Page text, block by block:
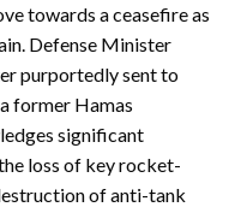
towards a ceasefire as
Defense Minister
purportedly sent to
former Hamas
significant
loss of key rocket-
of anti-tank